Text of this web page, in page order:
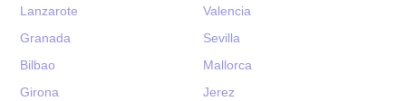
Lanzarote
Valencia
Granada
Sevilla
Bilbao
Mallorca
Girona
Jerez